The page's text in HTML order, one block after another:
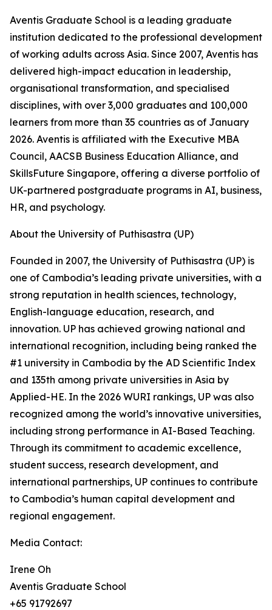
Aventis Graduate School is a leading graduate
institution dedicated to the professional development
of working adults across Asia. Since 2007, Aventis has
delivered high-impact education in leadership,
organisational transformation, and specialised
disciplines, with over 3,000 graduates and 100,000
learners from more than 35 countries as of January
2026. Aventis is affiliated with the Executive MBA
Council, AACSB Business Education Alliance, and
SkillsFuture Singapore, offering a diverse portfolio of
UK-partnered postgraduate programs in AI, business,
HR, and psychology.
About the University of Puthisastra (UP)
Founded in 2007, the University of Puthisastra (UP) is
one of Cambodia’s leading private universities, with a
strong reputation in health sciences, technology,
English-language education, research, and
innovation. UP has achieved growing national and
international recognition, including being ranked the
#1 university in Cambodia by the AD Scientific Index
and 135th among private universities in Asia by
Applied-HE. In the 2026 WURI rankings, UP was also
recognized among the world’s innovative universities,
including strong performance in AI-Based Teaching.
Through its commitment to academic excellence,
student success, research development, and
international partnerships, UP continues to contribute
to Cambodia’s human capital development and
regional engagement.
Media Contact:
Irene Oh
Aventis Graduate School
+65 91792697